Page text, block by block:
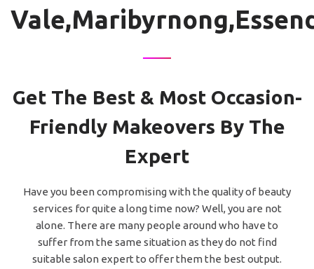
Get The Best & Most Occasion-
Friendly Makeovers By The
Expert
Have you been compromising with the quality of beauty
services for quite a long time now? Well, you are not
alone. There are many people around who have to
suffer from the same situation as they do not find
suitable salon expert to offer them the best output.